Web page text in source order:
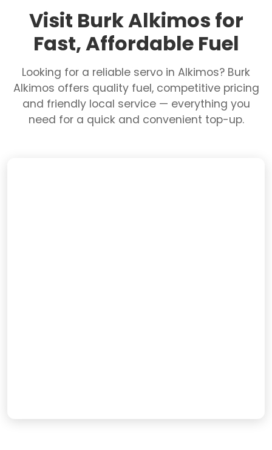
Visit Burk Alkimos for
Fast, Affordable Fuel
Looking for a reliable servo in Alkimos? Burk
Alkimos offers quality fuel, competitive pricing
and friendly local service — everything you
need for a quick and convenient top-up.